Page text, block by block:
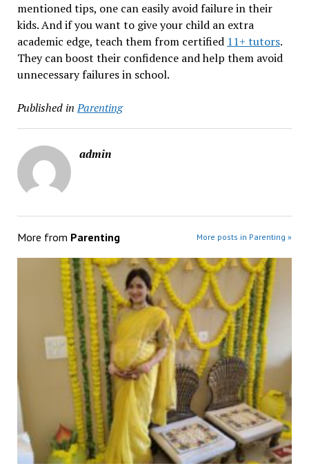
mentioned tips, one can easily avoid failure in their
kids. And if you want to give your child an extra
academic edge, teach them from certified 11+ tutors.
They can boost their confidence and help them avoid
unnecessary failures in school.
Published in Parenting
admin
More from Parenting More posts in Parenting »